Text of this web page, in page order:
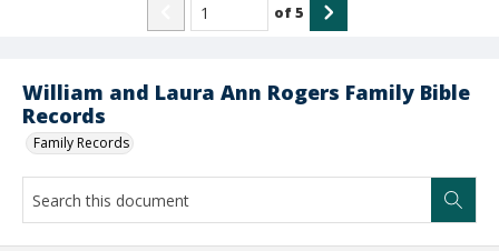
William and Laura Ann Rogers Family Bible
Records
Family Records
of5